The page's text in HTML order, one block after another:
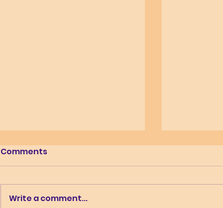
Comments
Write a comment...